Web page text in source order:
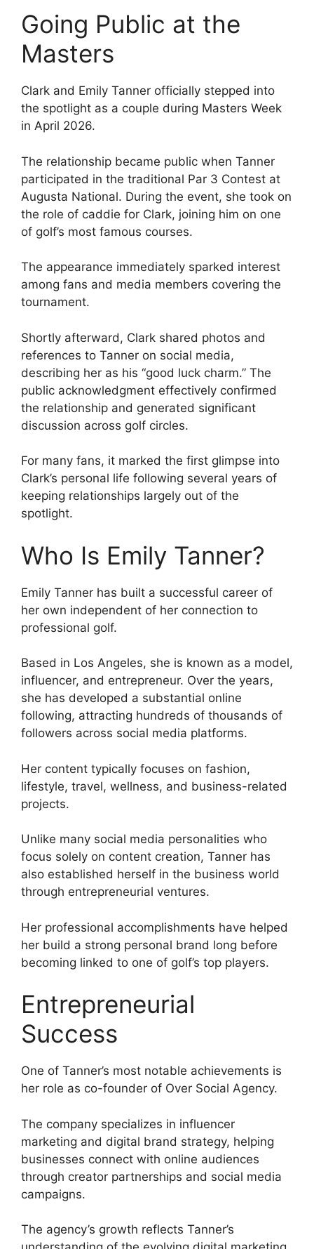
Going Public at the
Masters
Clark and Emily Tanner officially stepped into
the spotlight as a couple during Masters Week
in April 2026.
The relationship became public when Tanner
participated in the traditional Par 3 Contest at
Augusta National. During the event, she took on
the role of caddie for Clark, joining him on one
of golf’s most famous courses.
The appearance immediately sparked interest
among fans and media members covering the
tournament.
Shortly afterward, Clark shared photos and
references to Tanner on social media,
describing her as his “good luck charm.” The
public acknowledgment effectively confirmed
the relationship and generated significant
discussion across golf circles.
For many fans, it marked the first glimpse into
Clark’s personal life following several years of
keeping relationships largely out of the
spotlight.
Who Is Emily Tanner?
Emily Tanner has built a successful career of
her own independent of her connection to
professional golf.
Based in Los Angeles, she is known as a model,
influencer, and entrepreneur. Over the years,
she has developed a substantial online
following, attracting hundreds of thousands of
followers across social media platforms.
Her content typically focuses on fashion,
lifestyle, travel, wellness, and business-related
projects.
Unlike many social media personalities who
focus solely on content creation, Tanner has
also established herself in the business world
through entrepreneurial ventures.
Her professional accomplishments have helped
her build a strong personal brand long before
becoming linked to one of golf’s top players.
Entrepreneurial
Success
One of Tanner’s most notable achievements is
her role as co-founder of Over Social Agency.
The company specializes in influencer
marketing and digital brand strategy, helping
businesses connect with online audiences
through creator partnerships and social media
campaigns.
The agency’s growth reflects Tanner’s